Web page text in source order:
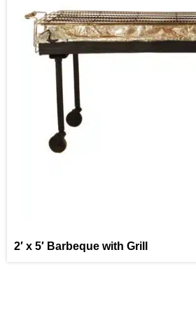
2′ x 5′ Barbeque with Grill